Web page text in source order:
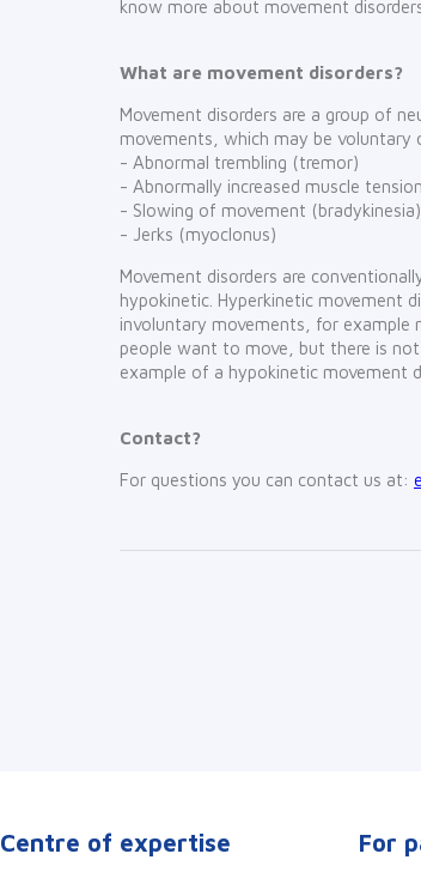
know more about movement
What are movement disorders?
Movement disorders are a group of
movements, which may be voluntary
- Abnormal trembling (tremor)
- Abnormally increased muscle
- Slowing of movement (bradykinesia)
- Jerks (myoclonus)
Movement disorders are
hypokinetic. Hyperkinetic movement
involuntary movements, for example
people want to move, but there is
example of a hypokinetic movement
Contact?
For questions you can contact us at:
Centre of expertise For